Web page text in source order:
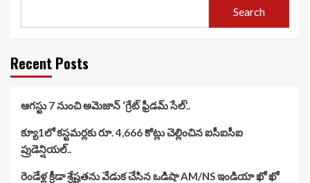
Search
Recent Posts
ఆగస్టు 7 నుంచి అమెజాన్ ‘గ్రేట్ ఫ్రీడమ్ సేల్’..
క్యూ1లో కస్టమర్లకు రూ. 4,666 కోట్లు చెల్లించిన ఐసీఐసీఐ
ప్రుడెన్షియల్..
రెండేళ్ల క్రీడా శ్రేష్టతను వేడుక చేసిన ఒడిషా AM/NS ఇండియా ఖో ఖో